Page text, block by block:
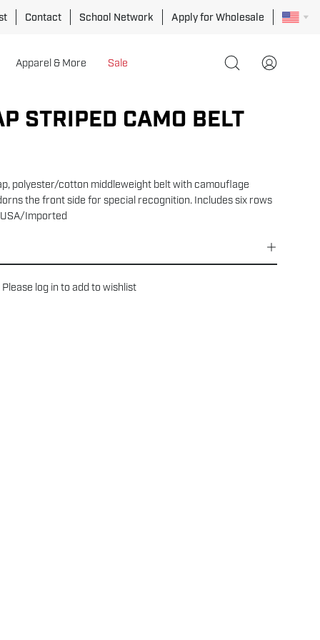
Contact School Network Apply for Wholesale
Apparel & More Sale
Open
My
Open
STRIPED CAMO BELT
polyester/cotton middleweight belt with camouflage
the front side for special recognition. Includes six rows
Imported
Please log in to add to wishlist